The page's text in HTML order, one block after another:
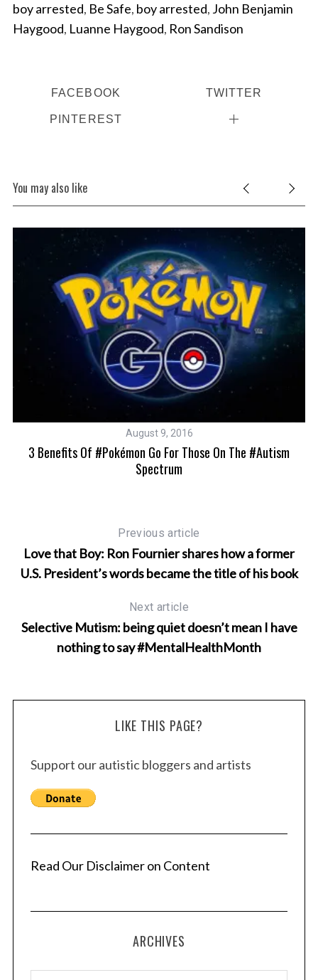
boy arrested, Be Safe, boy arrested, John Benjamin
Haygood, Luanne Haygood, Ron Sandison
FACEBOOK TWITTER
PINTEREST
You may also like
August 9, 2016
3 Benefits Of #Pokémon Go For Those On The #autism
Spectrum
Previous article
Love that Boy: Ron Fournier shares how a former
U.S. President’s words became the title of his book
Next article
Selective Mutism: being quiet doesn’t mean I have
nothing to say #MentalHealthMonth
LIKE THIS PAGE?
Support our autistic bloggers and artists
Read Our Disclaimer on Content
ARCHIVES
e
a
o
r